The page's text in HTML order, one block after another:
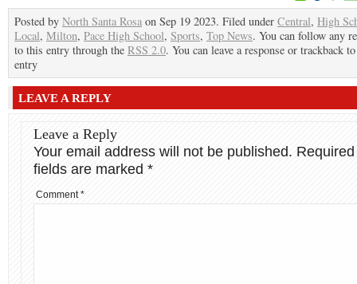
Posted by North Santa Rosa on Sep 19 2023. Filed under Central, High
Local, Milton, Pace High School, Sports, Top News. You can follow any
to this entry through the RSS 2.0. You can leave a response or trackback
entry
LEAVE A REPLY
Leave a Reply
Your email address will not be published. Required
fields are marked *
Comment*